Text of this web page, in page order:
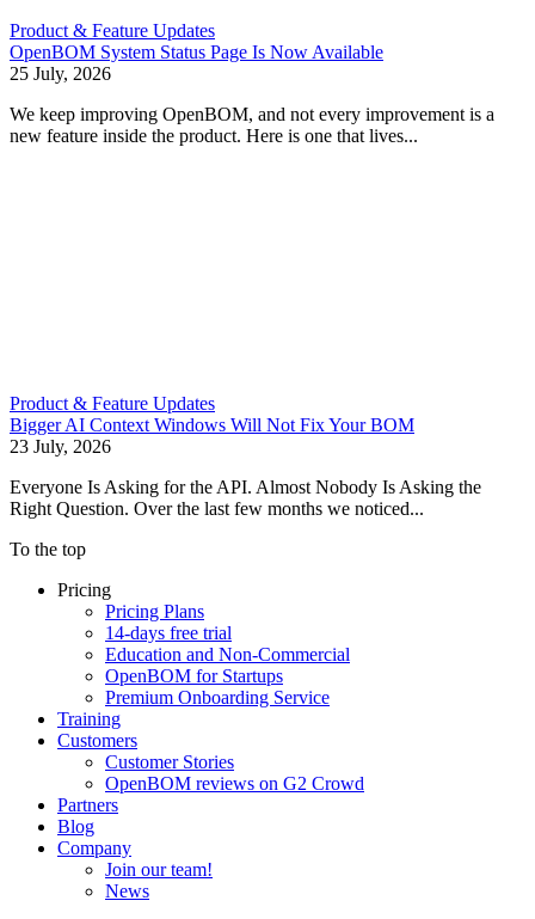
Product & Feature Updates
OpenBOM System Status Page Is Now Available
25 July, 2026
We keep improving OpenBOM, and not every improvement is a
new feature inside the product. Here is one that lives...
Product & Feature Updates
Bigger AI Context Windows Will Not Fix Your BOM
23 July, 2026
Everyone Is Asking for the API. Almost Nobody Is Asking the
Right Question. Over the last few months we noticed...
To the top
Pricing
Pricing Plans
14-days free trial
Education and Non-Commercial
OpenBOM for Startups
Premium Onboarding Service
Training
Customers
Customer Stories
OpenBOM reviews on G2 Crowd
Partners
Blog
Company
Join our team!
News